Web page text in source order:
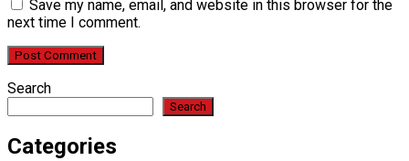
Save my name, email, and website in this browser for the
next time I comment.
Search
Search
Categories